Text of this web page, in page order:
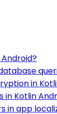
in
Kotlin
app